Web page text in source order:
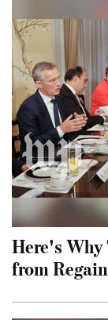
Here's
from